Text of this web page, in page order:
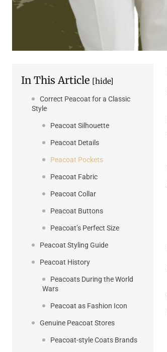
In This Article [hide]
Correct Peacoat for a Classic
Style
Peacoat Silhouette
Peacoat Details
Peacoat Pockets
Peacoat Fabric
Peacoat Collar
Peacoat Buttons
Peacoat’s Perfect Size
Peacoat Styling Guide
Peacoat History
Peacoats During the World
Wars
Peacoat as Fashion Icon
Genuine Peacoat Stores
Peacoat-style Coats Brands